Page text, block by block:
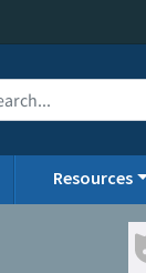
Resources